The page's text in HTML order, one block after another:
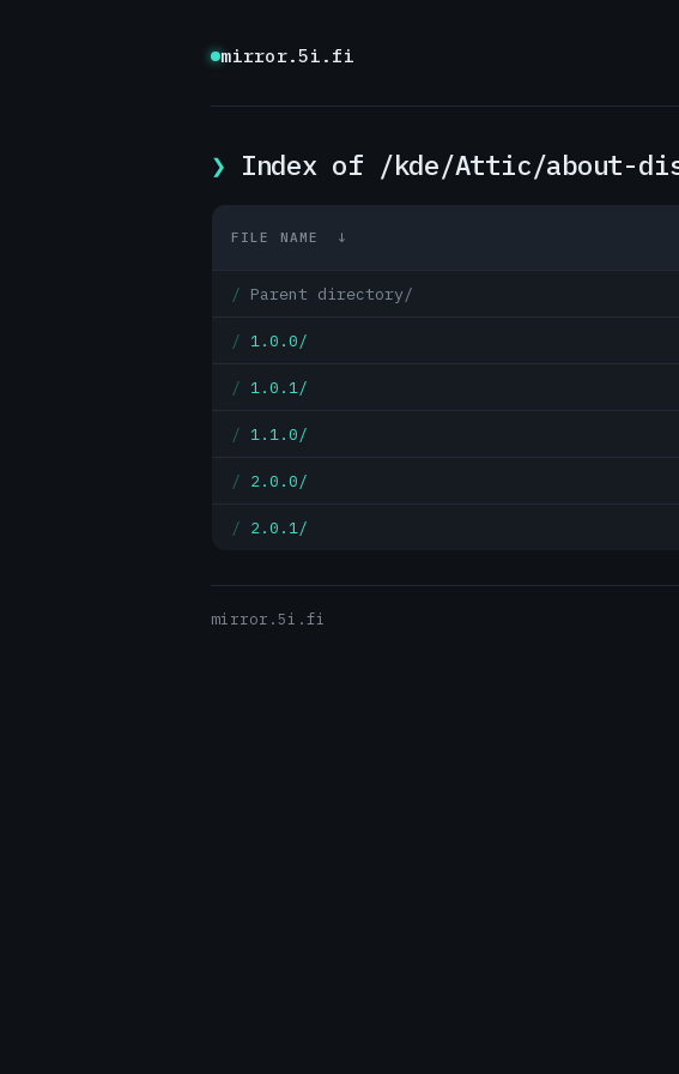
mirror.5i.fi
Index of /kde/Attic/about-
FILE NAME ↓
Parent directory/
1.0.0/
1.0.1/
1.1.0/
2.0.0/
2.0.1/
mirror.5i.fi